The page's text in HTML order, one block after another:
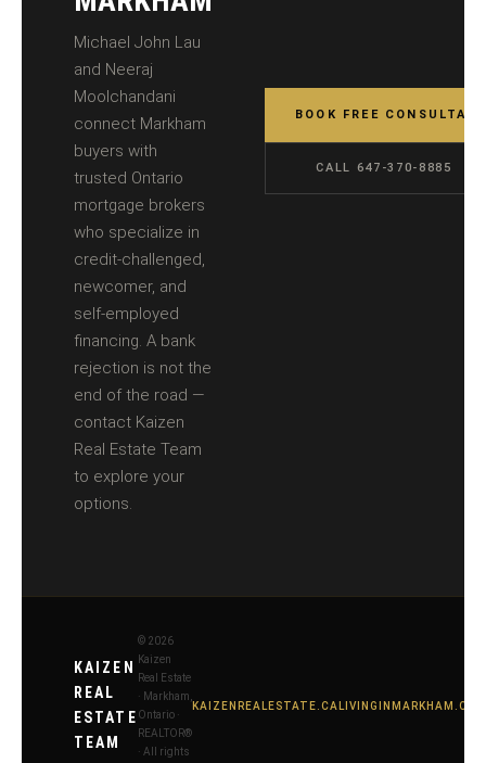
Michael John Lau
and Neeraj
Moolchandani
connect Markham
buyers with
trusted Ontario
mortgage brokers
who specialize in
credit-challenged,
newcomer, and
self-employed
financing. A bank
rejection is not the
end of the road —
contact Kaizen
Real Estate Team
to explore your
options.
BOOK FREE
CALL 647-370-8885
KAIZEN
REAL
ESTATE
TEAM
© 2026
Kaizen
Real Estate
· Markham,
Ontario ·
REALTOR®
· All rights
KAIZENREALESTATE.CA LIVINGINMARKHAM.CA